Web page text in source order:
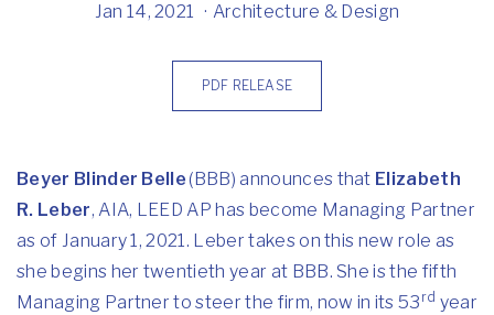
Jan 14, 2021 Architecture & Design
PDF RELEASE
Beyer Blinder Belle(BBB) announces that Elizabeth
R. Leber, AIA, LEED AP has become Managing Partner
as of January 1, 2021. Leber takes on this new role as
she begins her twentieth year at BBB. She is the fifth
Managing Partner to steer the firm, now in its 53 rd year